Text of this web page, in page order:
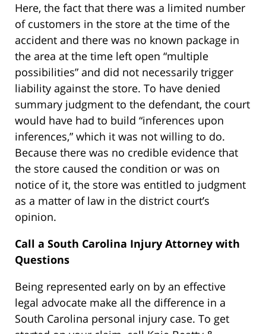
Here, the fact that there was a limited number
of customers in the store at the time of the
accident and there was no known package in
the area at the time left open “multiple
possibilities” and did not necessarily trigger
liability against the store. To have denied
summary judgment to the defendant, the court
would have had to build “inferences upon
inferences,” which it was not willing to do.
Because there was no credible evidence that
the store caused the condition or was on
notice of it, the store was entitled to judgment
as a matter of law in the district court’s
opinion.
Call a South Carolina Injury Attorney with
Questions
Being represented early on by an effective
legal advocate make all the difference in a
South Carolina personal injury case. To get